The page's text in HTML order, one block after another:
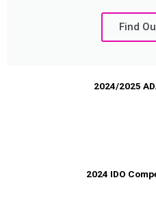
Find
2024/2025
2024 IDO